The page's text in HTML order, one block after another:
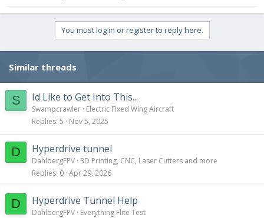
You must log in or register to reply here.
Similar threads
S Id Like to Get Into This...
Swampcrawler Electric Fixed Wing Aircraft
Replies 5 Nov 5, 2025
D Hyperdrive tunnel
DahlbergFPV 3D Printing, CNC, Laser Cutters and more
Replies 0 Apr 29, 2026
D Hyperdrive Tunnel Help
DahlbergFPV Everything Flite Test